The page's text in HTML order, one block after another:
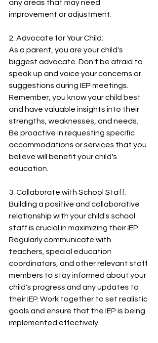
any areas that may need
improvement or adjustment.
2. Advocate for Your Child:
As a parent, you are your child's
biggest advocate. Don't be afraid to
speak up and voice your concerns or
suggestions during IEP meetings.
Remember, you know your child best
and have valuable insights into their
strengths, weaknesses, and needs.
Be proactive in requesting specific
accommodations or services that you
believe will benefit your child's
education.
3. Collaborate with School Staff:
Building a positive and collaborative
relationship with your child's school
staff is crucial in maximizing their IEP.
Regularly communicate with
teachers, special education
coordinators, and other relevant staff
members to stay informed about your
child's progress and any updates to
their IEP. Work together to set realistic
goals and ensure that the IEP is being
implemented effectively.